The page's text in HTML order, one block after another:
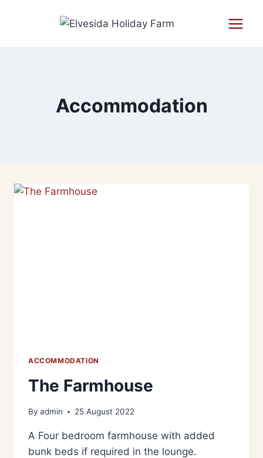
Accommodation
ACCOMMODATION
The Farmhouse
By admin 25 August 2022
A Four bedroom farmhouse with added
bunk beds if required in the lounge.